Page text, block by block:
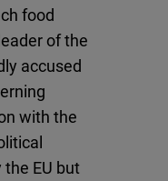
food
of the
accused
with the
EU but